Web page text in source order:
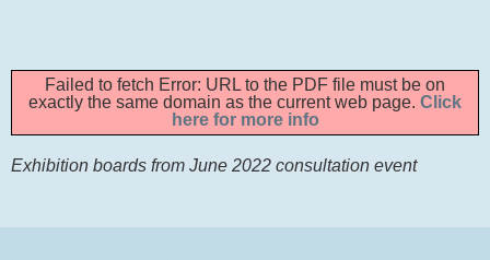
Failed to fetch Error: URL to the PDF file must be on
exactly the same domain as the current web page. Click
here for more info
Exhibition boards from June 2022 consultation event